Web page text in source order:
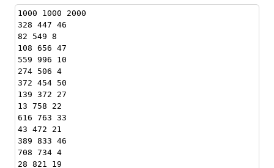
1000 1000 2000
328 447 46
82 549 8
108 656 47
559 996 10
274 506 4
372 454 50
139 372 27
13 758 22
616 763 33
43 472 21
389 833 46
708 734 4
28 821 19